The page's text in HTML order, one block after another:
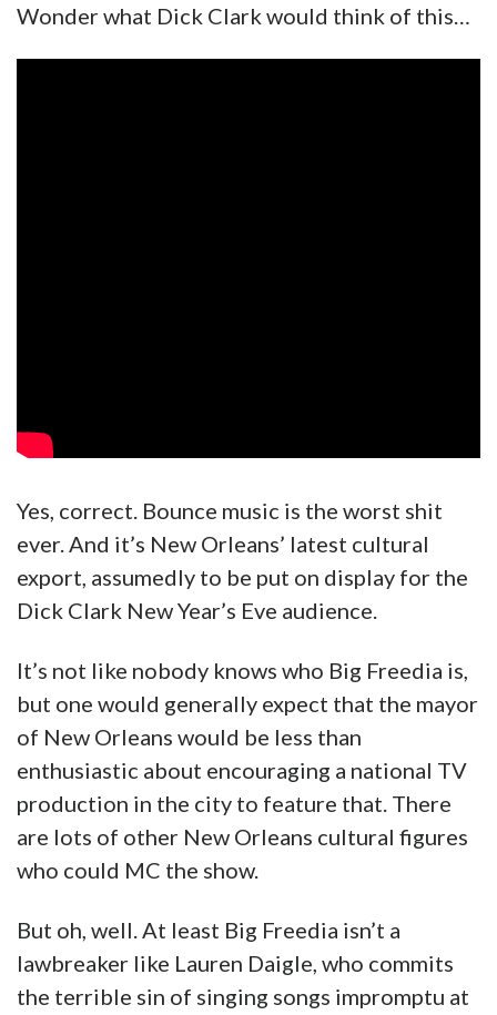
Wonder what Dick Clark would think of this…
Yes, correct. Bounce music is the worst shit
ever. And it’s New Orleans’ latest cultural
export, assumedly to be put on display for the
Dick Clark New Year’s Eve audience.
It’s not like nobody knows who Big Freedia is,
but one would generally expect that the mayor
of New Orleans would be less than
enthusiastic about encouraging a national TV
production in the city to feature that. There
are lots of other New Orleans cultural figures
who could MC the show.
But oh, well. At least Big Freedia isn’t a
lawbreaker like Lauren Daigle, who commits
the terrible sin of singing songs impromptu at